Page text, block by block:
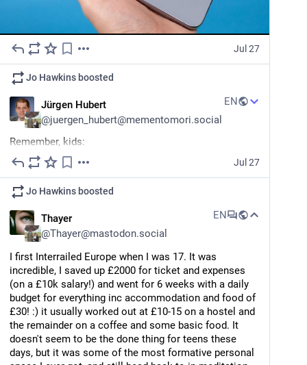
Jul 27
Jo Hawkins boosted
Jürgen Hubert
@juergen_hubert@mementomori.social
EN
Remember, kids:
In proper scientific terms, an attempt to explain
observable phenomena is called a "hypothesis".
It is called a "theory" when it fits all the observable
facts, and there is no observable evidence to the
contrary. We don't call it a "truth" because there's
always a chance that it might be overturned by later
evidence - but as far as science is concerned, a
"theory" is as hard as it gets.
This is often confusing to people who dismiss
science they don't like as "it's just a theory". But this
distinction should be kept in mind when discussing
things like the "Theory of Evolution", "Theory of
Relativity", "Global Warming Theory", and "Dead
Jul 27
Jo Hawkins boosted
Thayer
@Thayer@mastodon.social
EN
I first Interrailed Europe when I was 17. It was
incredible, I saved up £2000 for ticket and expenses
(on a £10k salary!) and went for 6 weeks with a daily
budget for everything inc accommodation and food of
£30! :) it usually worked out at £10-15 on a hostel and
the remainder on a coffee and some basic food. It
doesn't seem to be the done thing for teens these
days, but it was some of the most formative personal